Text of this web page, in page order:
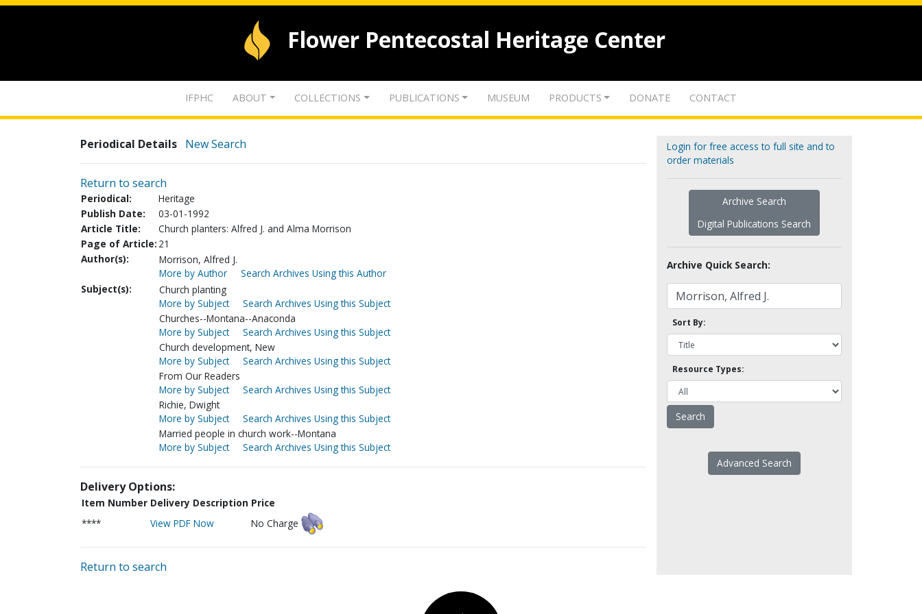
Flower Pentecostal Heritage Center
IFPHC ABOUT COLLECTIONS PUBLICATIONS MUSEUM PRODUCTS DONATE CONTACT
Periodical Details New Search
Return to search
Periodical:
Heritage
Publish Date:
03-01-1992
Article Title:
Church planters: Alfred J. and Alma Morrison
Page of Article: 21
Author(s):
Morrison, Alfred J.
More by Author
Search Archives Using this Author
Subject(s):
Church planting
More by Subject
Search Archives Using this Subject
Churches--Montana--Anaconda
More by Subject
Search Archives Using this Subject
Church development, New
More by Subject
Search Archives Using this Subject
From Our Readers
More by Subject
Search Archives Using this Subject
Richie, Dwight
More by Subject
Search Archives Using this Subject
Married people in church work--Montana
More by Subject
Search Archives Using this Subject
Delivery Options:
Item Number Delivery Description Price
****
View PDF Now No Charge
Return to search
Login for free access to full site and to
order materials
Archive Search
Digital Publications Search
Archive Quick Search:
Sort By:
Resource Types:
Advanced Search